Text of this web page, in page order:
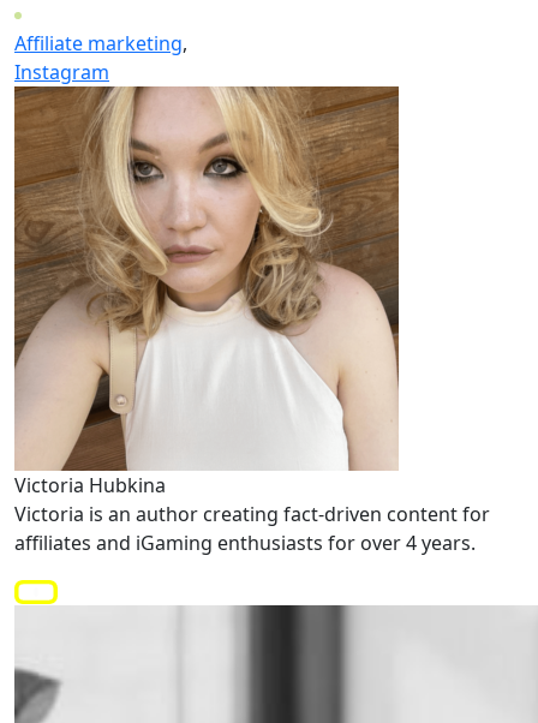
Affiliate marketing,
Instagram
Victoria Hubkina
Victoria is an author creating fact-driven content for
affiliates and iGaming enthusiasts for over 4 years.